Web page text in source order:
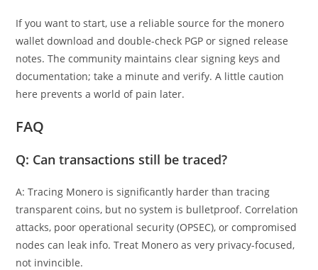
If you want to start, use a reliable source for the monero
wallet download and double-check PGP or signed release
notes. The community maintains clear signing keys and
documentation; take a minute and verify. A little caution
here prevents a world of pain later.
FAQ
Q: Can transactions still be traced?
A: Tracing Monero is significantly harder than tracing
transparent coins, but no system is bulletproof. Correlation
attacks, poor operational security (OPSEC), or compromised
nodes can leak info. Treat Monero as very privacy-focused,
not invincible.